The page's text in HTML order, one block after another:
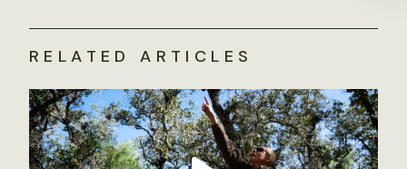
RELATED ARTICLES